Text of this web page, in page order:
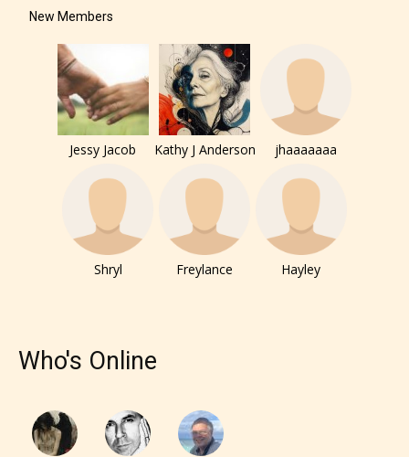
New Members
Jessy Jacob Kathy J Anderson jhaaaaaaa
Shryl Freylance Hayley
Who's Online